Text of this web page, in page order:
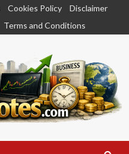
Cookies Policy
Disclaimer
Terms and Conditions